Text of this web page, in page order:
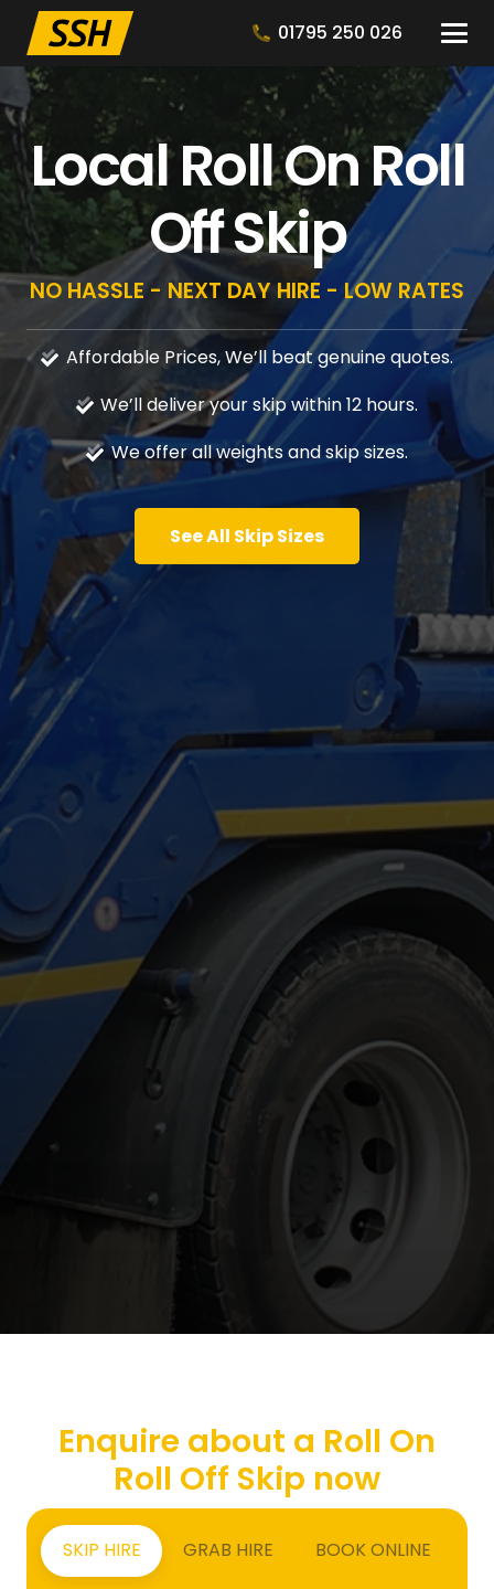
01795 250 026
Local Roll On Roll
Off Skip
NO HASSLE - NEXT DAY HIRE - LOW RATES
Affordable Prices, We’ll beat genuine quotes.
We’ll deliver your skip within 12 hours.
We offer all weights and skip sizes.
See All Skip Sizes
Enquire about a Roll On
Roll Off Skip now
SKIP HIRE GRAB HIRE BOOK ONLINE